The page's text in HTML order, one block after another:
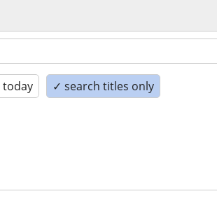
today ✓ search titles only